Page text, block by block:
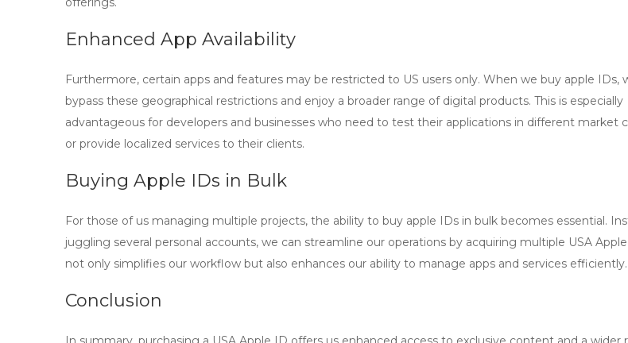
Enhanced App Availability
Furthermore, certain apps and features may be restricted to US users only. When we buy apple IDs,
bypass these geographical restrictions and enjoy a broader range of digital products. This is especially
advantageous for developers and businesses who need to test their applications in different market
or provide localized services to their clients.
Buying Apple IDs in Bulk
For those of us managing multiple projects, the ability to buy apple IDs in bulk becomes essential.
juggling several personal accounts, we can streamline our operations by acquiring multiple USA Apple
not only simplifies our workflow but also enhances our ability to manage apps and services efficiently.
Conclusion